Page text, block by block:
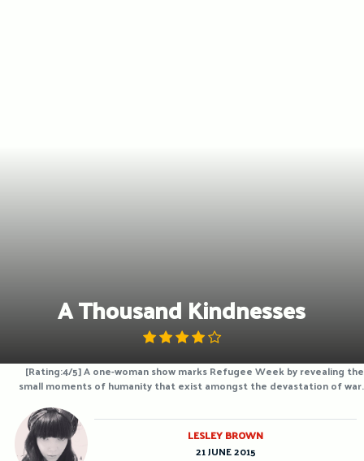
A Thousand Kindnesses
[Rating:4/5] A one-woman show marks Refugee Week by revealing the
small moments of humanity that exist amongst the devastation of war.
LESLEY BROWN
21 JUNE 2015